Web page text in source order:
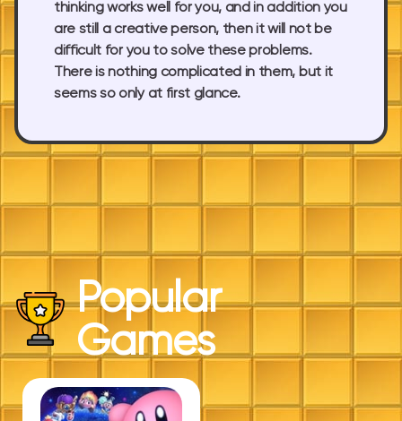
thinking works well for you, and in addition you
are still a creative person, then it will not be
difficult for you to solve these problems.
There is nothing complicated in them, but it
seems so only at first glance.
Popular
Games